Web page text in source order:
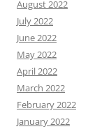
August 2022
July 2022
June 2022
May 2022
April 2022
March 2022
February 2022
January 2022